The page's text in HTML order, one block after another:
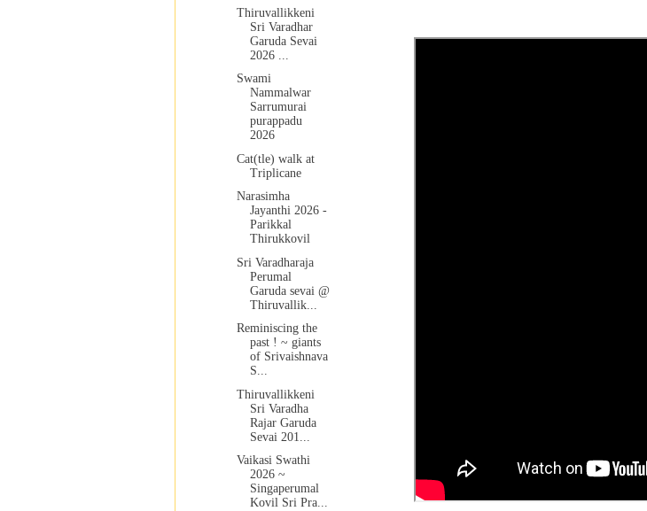
Thiruvallikkeni
Sri Varadhar
Garuda Sevai
2026 ...
Swami
Nammalwar
Sarrumurai
purappadu
2026
Cat(tle) walk at
Triplicane
Narasimha
Jayanthi 2026 -
Parikkal
Thirukkovil
Sri Varadharaja
Perumal
Garuda sevai @
Thiruvallik...
Reminiscing the
past ! ~ giants
of Srivaishnava
S...
Thiruvallikkeni
Sri Varadha
Rajar Garuda
Sevai 201...
Vaikasi Swathi
2026 ~
Singaperumal
Kovil Sri Pra...